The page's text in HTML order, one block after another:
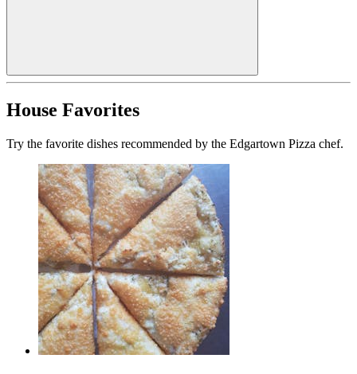
House Favorites
Try the favorite dishes recommended by the Edgartown Pizza chef.